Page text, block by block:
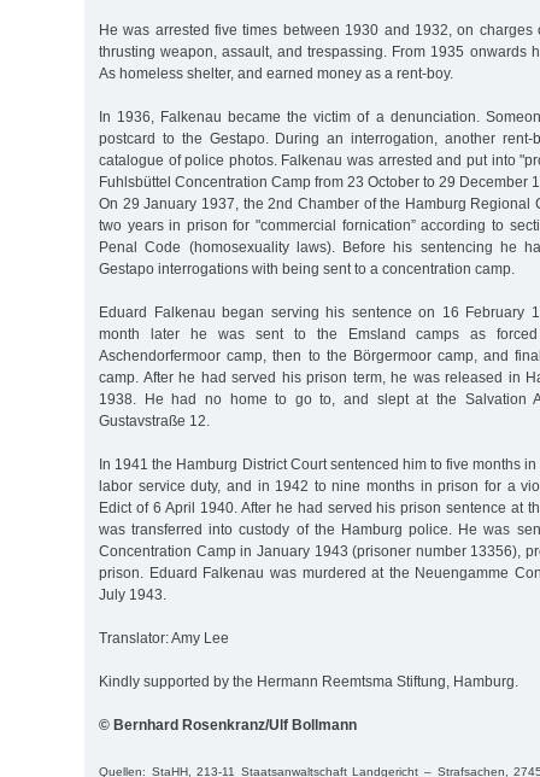
He was arrested five times between 1930 and 1932, on charges
thrusting weapon, assault, and trespassing. From 1935 onwards
As homeless shelter, and earned money as a rent-boy.
In 1936, Falkenau became the victim of a denunciation.
postcard to the Gestapo. During an interrogation, another
catalogue of police photos. Falkenau was arrested and put into
Fuhlsbüttel Concentration Camp from 23 October to 29 December
On 29 January 1937, the 2nd Chamber of the Hamburg Regional
two years in prison for "commercial fornication” according to
Penal Code (homosexuality laws). Before his sentencing he
Gestapo interrogations with being sent to a concentration camp.
Eduard Falkenau began serving his sentence on 16 February
month later he was sent to the Emsland camps as
Aschendorfermoor camp, then to the Börgermoor camp, and
camp. After he had served his prison term, he was released in
1938. He had no home to go to, and slept at the Salvation
Gustavstraße 12.
In 1941 the Hamburg District Court sentenced him to five months
labor service duty, and in 1942 to nine months in prison for a
Edict of 6 April 1940. After he had served his prison sentence at
was transferred into custody of the Hamburg police. He was
Concentration Camp in January 1943 (prisoner number 13356),
prison. Eduard Falkenau was murdered at the Neuengamme
July 1943.
Translator: Amy Lee
Kindly supported by the Hermann Reemtsma Stiftung, Hamburg.
© Bernhard Rosenkranz/Ulf Bollmann
Quellen: StaHH, 213-11 Staatsanwaltschaft Landgericht – Strafsachen,